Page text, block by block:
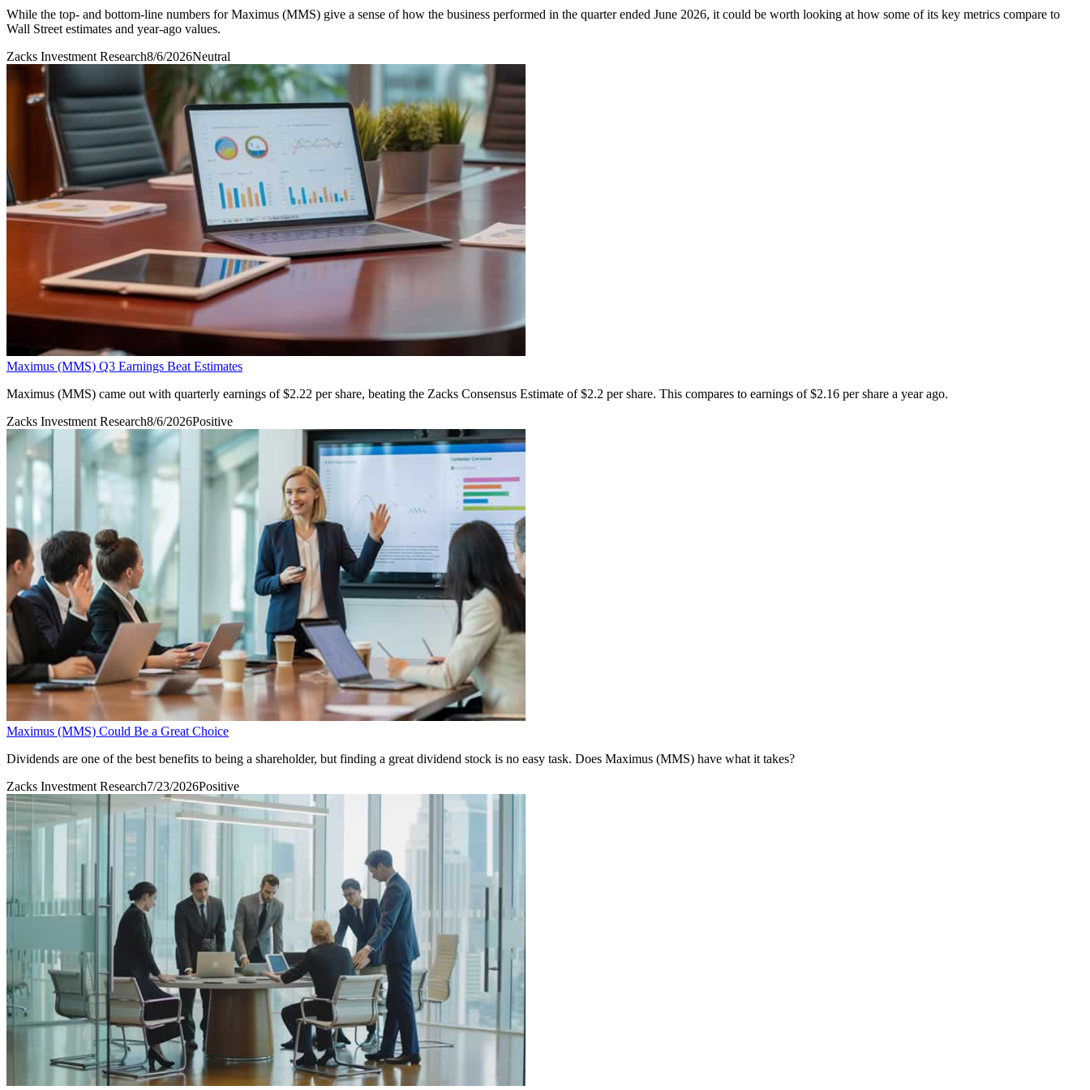
While the top- and bottom-line numbers for Maximus (MMS) give a sense of how the business performed in the quarter ended June 2026, it could be worth looking at how some of its key metrics compare to
Wall Street estimates and year-ago values.
Zacks Investment Research8/6/2026Neutral
Maximus (MMS) Q3 Earnings Beat Estimates
Maximus (MMS) came out with quarterly earnings of $2.22 per share, beating the Zacks Consensus Estimate of $2.2 per share. This compares to earnings of $2.16 per share a year ago.
Zacks Investment Research8/6/2026Positive
Maximus (MMS) Could Be a Great Choice
Dividends are one of the best benefits to being a shareholder, but finding a great dividend stock is no easy task. Does Maximus (MMS) have what it takes?
Zacks Investment Research7/23/2026Positive